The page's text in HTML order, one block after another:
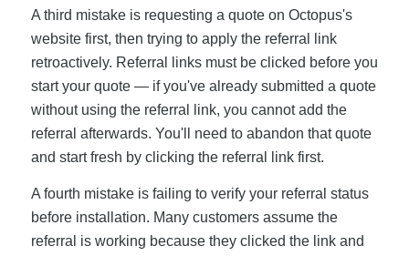
A third mistake is requesting a quote on Octopus's
website first, then trying to apply the referral link
retroactively. Referral links must be clicked before you
start your quote — if you've already submitted a quote
without using the referral link, you cannot add the
referral afterwards. You'll need to abandon that quote
and start fresh by clicking the referral link first.
A fourth mistake is failing to verify your referral status
before installation. Many customers assume the
referral is working because they clicked the link and